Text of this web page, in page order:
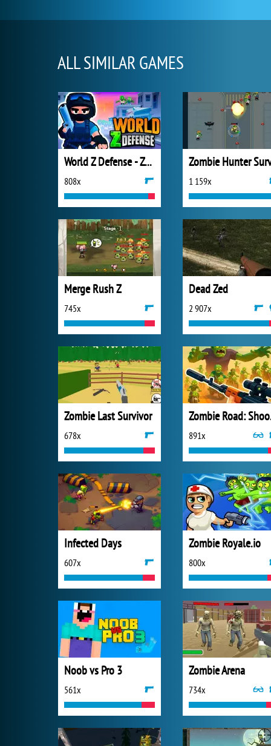
ALL SIMILAR GAMES
World Z Defense - Zombie Defense
808x 1 159x
Merge Rush Z
745x
Dead Zed
2 907x
Zombie Last Survivor
678x 891x
Infected Days
607x
Zombie Royale.io
800x
Noob vs Pro 3
561x
Zombie Arena
734x